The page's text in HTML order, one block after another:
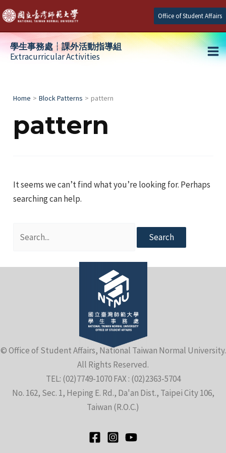
Skip
to
content
Office of Student Affairs
學生事務處┆課外活動指導組
Extracurricular Activities
Home Block Patterns pattern
pattern
It seems we can’t find what you’re looking for. Perhaps
searching can help.
for:
© Office of Student Affairs, National Taiwan Normal University.
All Rights Reserved.
TEL: (02)7749-1070 FAX : (02)2363-5704
No. 162, Sec. 1, Heping E. Rd., Da'an Dist., Taipei City 106,
Taiwan (R.O.C.)